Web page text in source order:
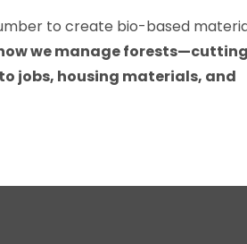
to create bio-based
we manage forests—cutting
jobs, housing materials, and